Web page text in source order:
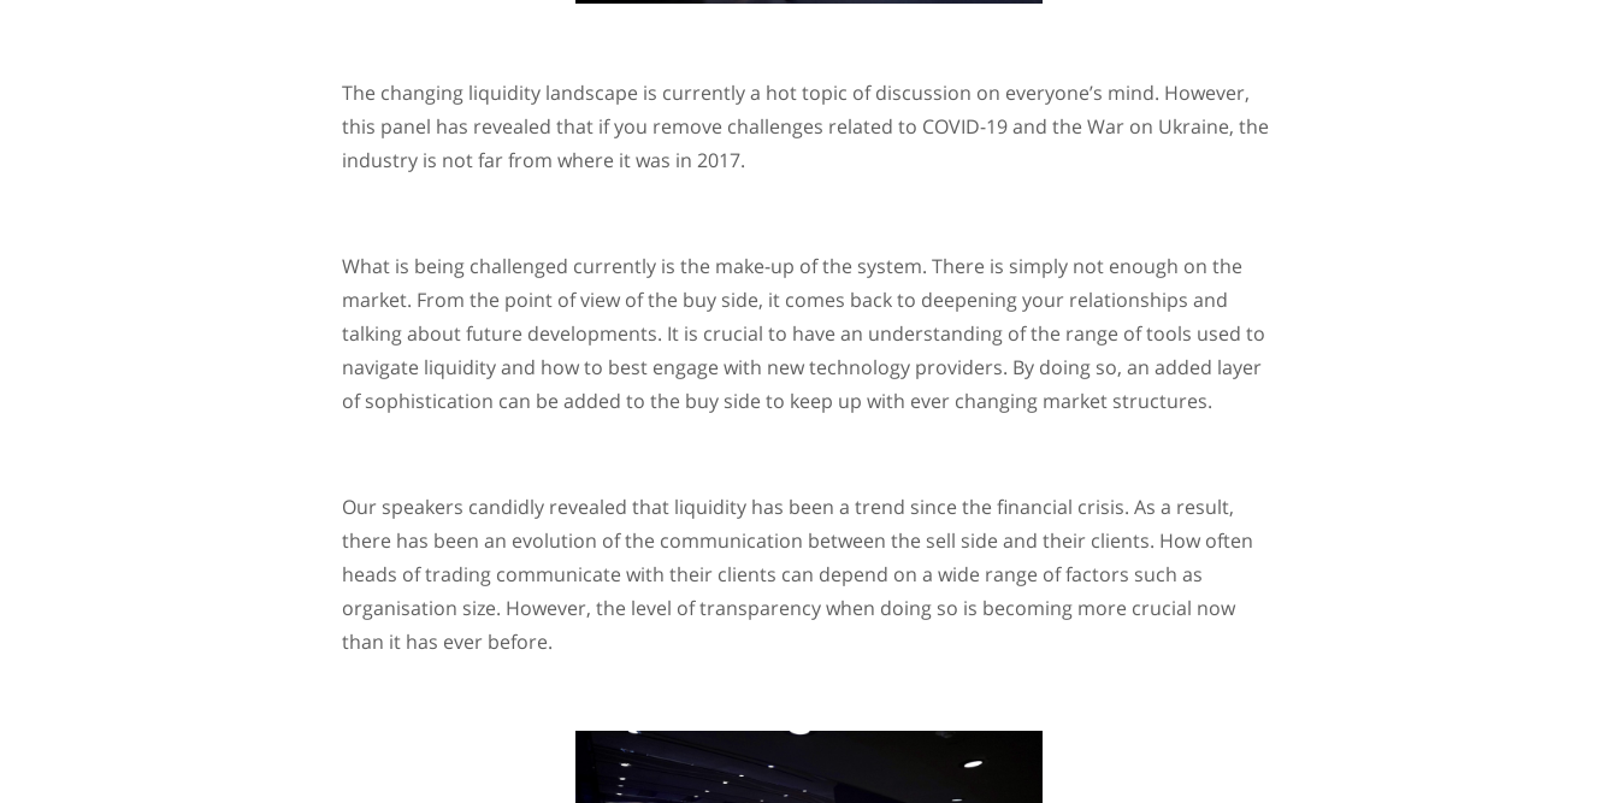
The changing liquidity landscape is currently a hot topic of discussion on everyone’s mind. However,
this panel has revealed that if you remove challenges related to COVID-19 and the War on Ukraine, the
industry is not far from where it was in 2017.
What is being challenged currently is the make-up of the system. There is simply not enough on the
market. From the point of view of the buy side, it comes back to deepening your relationships and
talking about future developments. It is crucial to have an understanding of the range of tools used to
navigate liquidity and how to best engage with new technology providers. By doing so, an added layer
of sophistication can be added to the buy side to keep up with ever changing market structures.
Our speakers candidly revealed that liquidity has been a trend since the financial crisis. As a result,
there has been an evolution of the communication between the sell side and their clients. How often
heads of trading communicate with their clients can depend on a wide range of factors such as
organisation size. However, the level of transparency when doing so is becoming more crucial now
than it has ever before.